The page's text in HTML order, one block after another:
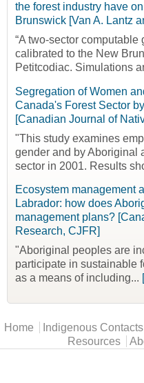
the forest industry have
Brunswick [Van A. Lantz
“A two-sector
calibrated to the New
Petitcodiac. Simulations
Segregation of Women
Canada's Forest Sector
[Canadian Journal of
"This study examines
gender and by Aboriginal
sector in 2001. Results
Ecosystem management
Labrador: how does
management plans?
Research, CJFR]
"Aboriginal peoples are
participate in sustainable
as a means of including...
Main menu
Home Indigenous Contacts
Resources